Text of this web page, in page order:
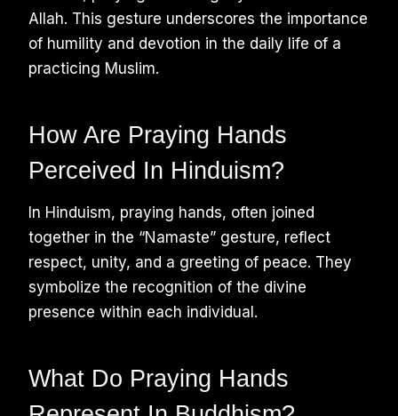
Allah. This gesture underscores the importance
of humility and devotion in the daily life of a
practicing Muslim.
How Are Praying Hands
Perceived In Hinduism?
In Hinduism, praying hands, often joined
together in the “Namaste” gesture, reflect
respect, unity, and a greeting of peace. They
symbolize the recognition of the divine
presence within each individual.
What Do Praying Hands